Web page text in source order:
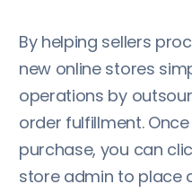
By helping sellers
new online stores
operations by
order fulfillment.
purchase, you can
store admin to place